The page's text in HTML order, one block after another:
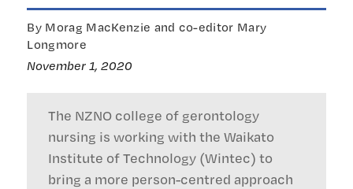
By Morag MacKenzie and co-editor Mary
Longmore
November 1, 2020
The NZNO college of gerontology
nursing is working with the Waikato
Institute of Technology (Wintec) to
bring a more person-centred approach